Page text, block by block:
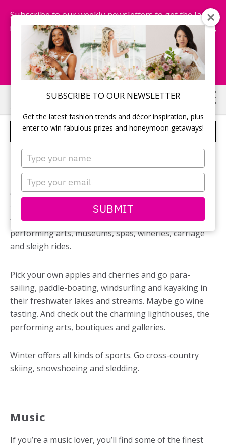
SUBSCRIBE TO OUR NEWSLETTER
Get the latest fashion trends and décor inspiration, plus
enter to win fabulous prizes and honeymoon getaways!
Type
your
name
Type
your
email
SUBMIT
Subscribe to our weekly newsletters to get the latest
fashion trends, chance to win honeymoon getaways,
and more...
Subscribe Now!
Skip
to
main
Skip
to
primary
WISCONSIN
Check out the boating and charter fishing, scenic
tours, trolley rides, biking and mopeding, swimming,
water activities, golf, miniature golf, art galleries,
performing arts, museums, spas, wineries, carriage
and sleigh rides.
Pick your own apples and cherries and go para-
sailing, paddle-boating, windsurfing and kayaking in
their freshwater lakes and streams. Maybe go wine
tasting. And check out the charming lighthouses, the
performing arts, boutiques and galleries.
Winter offers all kinds of sports. Go cross-country
skiing, snowshoeing and sledding.
Music
If you’re a music lover, you’ll find some of the finest